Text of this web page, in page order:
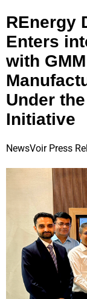
REnergy
Enters
with
Under the
Initiative
NewsVoir Press